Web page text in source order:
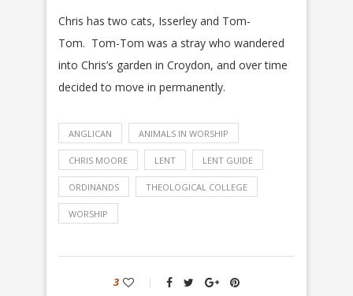
​Chris has two cats, Isserley and Tom-
Tom. Tom-Tom was a stray who wandered
into Chris’s garden in Croydon, and over time
decided to move in permanently.
ANGLICAN ANIMALS IN WORSHIP
CHRIS MOORE LENT LENT GUIDE
ORDINANDS THEOLOGICAL COLLEGE
WORSHIP
3